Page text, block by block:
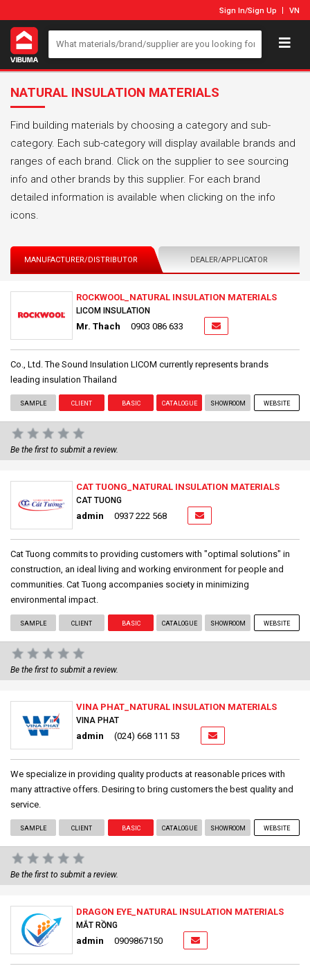
Sign In/Sign Up VN
NATURAL INSULATION MATERIALS
Find building materials by choosing a category and sub-
category. Each sub-category will display available brands and
ranges of each brand. Click on the supplier to see sourcing
info and other brands by this supplier. For each brand
detailed information is available when clicking on the info
icons.
MANUFACTURER/DISTRIBUTOR DEALER/APPLICATOR
ROCKWOOL_NATURAL INSULATION MATERIALS
LICOM INSULATION
Mr. Thach 0903 086 633
Co., Ltd. The Sound Insulation LICOM currently represents brands
leading insulation Thailand
SAMPLE CLIENT BASIC CATALOGUE SHOWROOM WEBSITE
Be the first to submit a review.
CAT TUONG_NATURAL INSULATION MATERIALS
CAT TUONG
admin 0937 222 568
Cat Tuong commits to providing customers with "optimal solutions" in
construction, an ideal living and working environment for people and
communities. Cat Tuong accompanies society in minimizing
environmental impact.
SAMPLE CLIENT BASIC CATALOGUE SHOWROOM WEBSITE
Be the first to submit a review.
VINA PHAT_NATURAL INSULATION MATERIALS
VINA PHAT
admin (024) 668 111 53
We specialize in providing quality products at reasonable prices with
many attractive offers. Desiring to bring customers the best quality and
service.
SAMPLE CLIENT BASIC CATALOGUE SHOWROOM WEBSITE
Be the first to submit a review.
DRAGON EYE_NATURAL INSULATION MATERIALS
MẮT RỒNG
admin 0909867150